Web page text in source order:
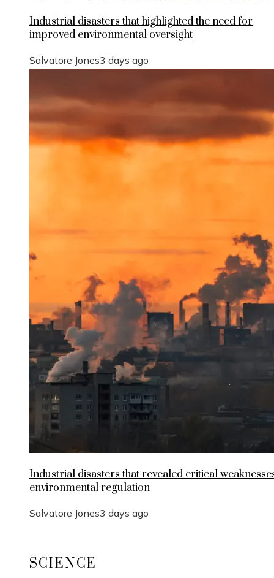
Industrial disasters that highlighted the need for
improved environmental oversight
Salvatore Jones3 days ago
Industrial disasters that revealed critical
environmental regulation
Salvatore Jones3 days ago
SCIENCE